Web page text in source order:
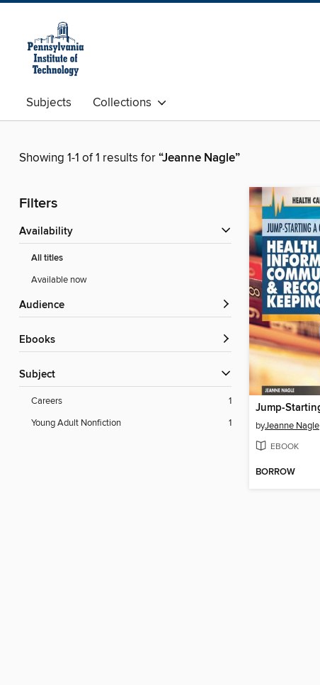
Subjects Collections
Showing 1-1 of 1 results for“Jeanne Nagle”
Filters
Availability
All titles
Available now
Audience
ebooks
Subject
Careers
1
Young Adult Nonfiction
1 byJeanne Nagle
EBOOK
BORROW